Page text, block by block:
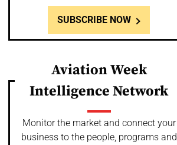
SUBSCRIBE NOW
Aviation Week
Intelligence Network
Monitor the market and connect your
business to the people, programs and